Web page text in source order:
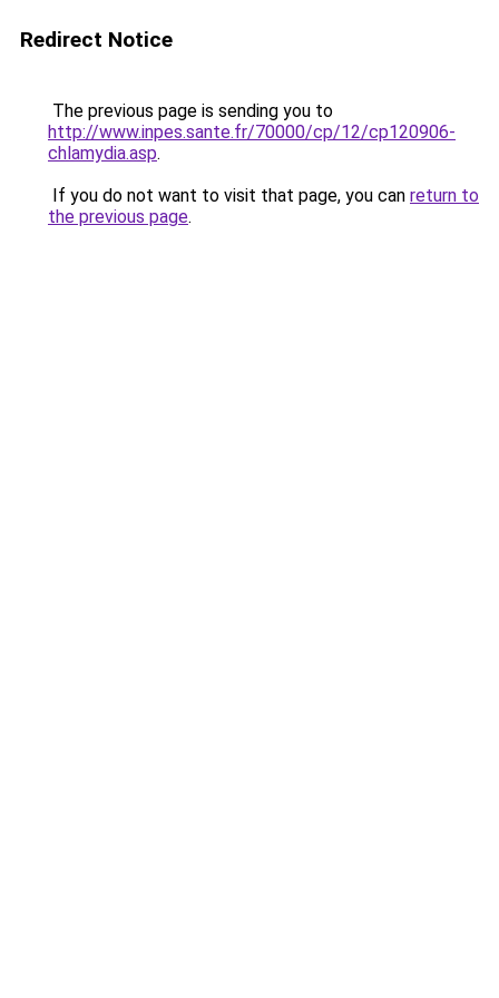
Redirect Notice
The previous page is sending you to
http://www.inpes.sante.fr/70000/cp/12/cp120906-
chlamydia.asp.
If you do not want to visit that page, you can return to
the previous page.